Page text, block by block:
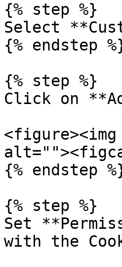
{% step %}
Select
{% endstep
{% step %}
Click on
<figure><img
{% endstep
{% step %}
Set
with the